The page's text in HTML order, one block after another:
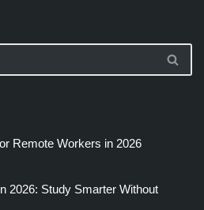
Remote Workers in 2026
2026: Study Smarter Without